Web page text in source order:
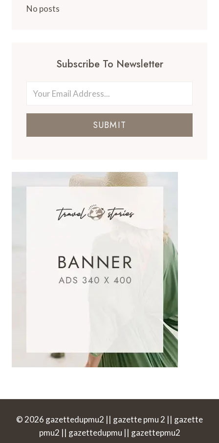
No posts
Subscribe To Newsletter
SUBMIT
© 2026 gazettedupmu2 || gazette pmu 2 || gazette
pmu2 || gazettedupmu || gazettepmu2